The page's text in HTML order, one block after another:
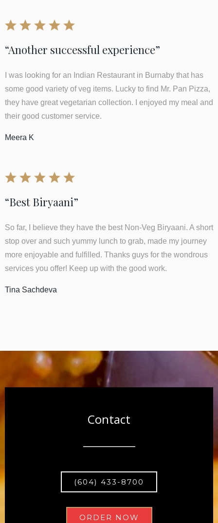
“Another successful experience”
I was looking for an Indian Restaurant in Burnaby that has
some good variety of veg items. Lucky to find Mr. Pan Pizza,
they have great vegetarian collection. I enjoyed my meal and
their good customer service.
Meera K
“Best Biryaani”
So far, I believe they have the best Non-Veg Biryaani. A short
stop over and such yummy lunch to grab, made my journey
more enjoyable and fulfilled. Thanks guys for the wondrous
services you offer! Keep up with the good work.
Tina Sachdeva
Contact
(604) 433-8700
ORDER NOW